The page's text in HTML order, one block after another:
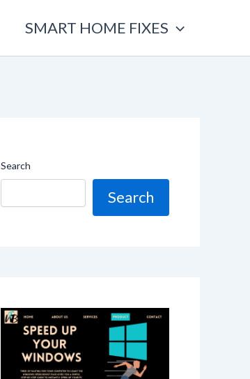
SMART HOME FIXES
Search
Search